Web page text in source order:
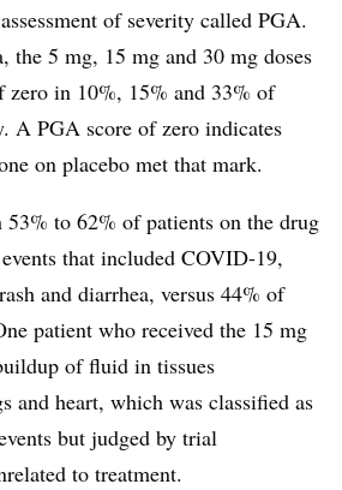
of severity called PGA.
the 5 mg, 15 mg and 30 mg doses
zero in 10%, 15% and 33% of
A PGA score of zero indicates
on placebo met that mark.
53% to 62% of patients on the drug
that included COVID-19,
and diarrhea, versus 44% of
patient who received the 15 mg
of fluid in tissues
and heart, which was classified as
but judged by trial
to treatment.